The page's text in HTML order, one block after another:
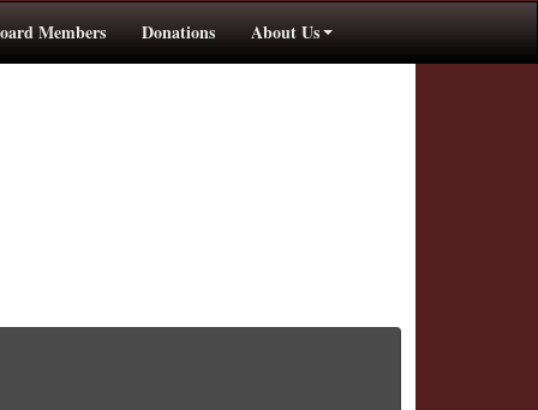
Members Donations About Us